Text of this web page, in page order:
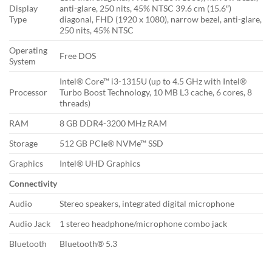
Display
Type
anti-glare, 250 nits, 45% NTSC 39.6 cm (15.6″)
diagonal, FHD (1920 x 1080), narrow bezel, anti-glare,
250 nits, 45% NTSC
Operating
System
Free DOS
Processor
Intel® Core™ i3-1315U (up to 4.5 GHz with Intel®
Turbo Boost Technology, 10 MB L3 cache, 6 cores, 8
threads)
RAM
8 GB DDR4-3200 MHz RAM
Storage
512 GB PCIe® NVMe™ SSD
Graphics
Intel® UHD Graphics
Connectivity
Audio
Stereo speakers, integrated digital microphone
Audio Jack
1 stereo headphone/microphone combo jack
Bluetooth
Bluetooth® 5.3